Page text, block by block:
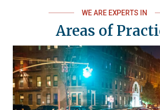
WE ARE EXPERTS IN
Areas of